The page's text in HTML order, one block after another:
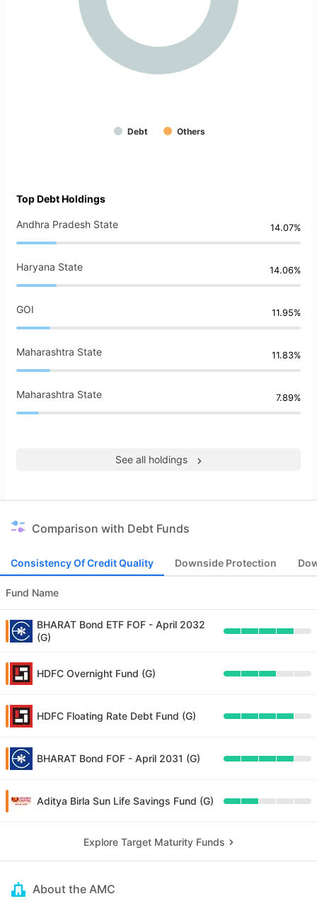
Debt Others
Top Debt Holdings
Andhra Pradesh State 14.07%
Haryana State 14.06%
GOI 11.95%
Maharashtra State 11.83%
Maharashtra State 7.89%
See all holdings
Comparison with Debt Funds
Consistency Of Credit Quality Downside Protection
Fund Name
BHARAT Bond ETF FOF - April 2032
(G)
HDFC Overnight Fund (G)
HDFC Floating Rate Debt Fund (G)
BHARAT Bond FOF - April 2031 (G)
Aditya Birla Sun Life Savings Fund (G)
Explore Target Maturity Funds
About the AMC